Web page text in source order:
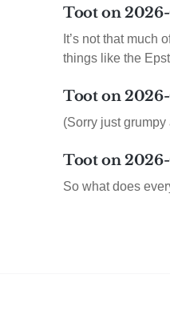
Toot on
It’s not that much
things like the
Toot on
(Sorry just
Toot on
So what does